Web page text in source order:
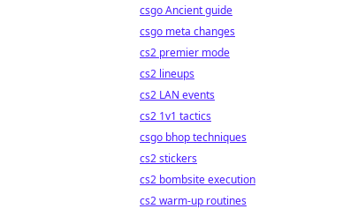
csgo Ancient guide
csgo meta changes
cs2 premier mode
cs2 lineups
cs2 LAN events
cs2 1v1 tactics
csgo bhop techniques
cs2 stickers
cs2 bombsite execution
cs2 warm-up routines